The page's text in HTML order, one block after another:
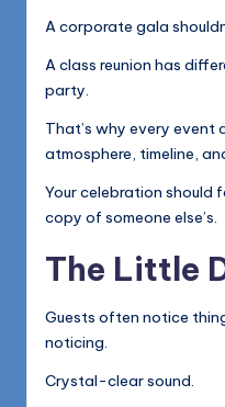
A corporate gala
A class reunion has
party.
That’s why every event
atmosphere, timeline,
Your celebration should
copy of someone else’s.
The Little
Guests often notice
noticing.
Crystal-clear sound.